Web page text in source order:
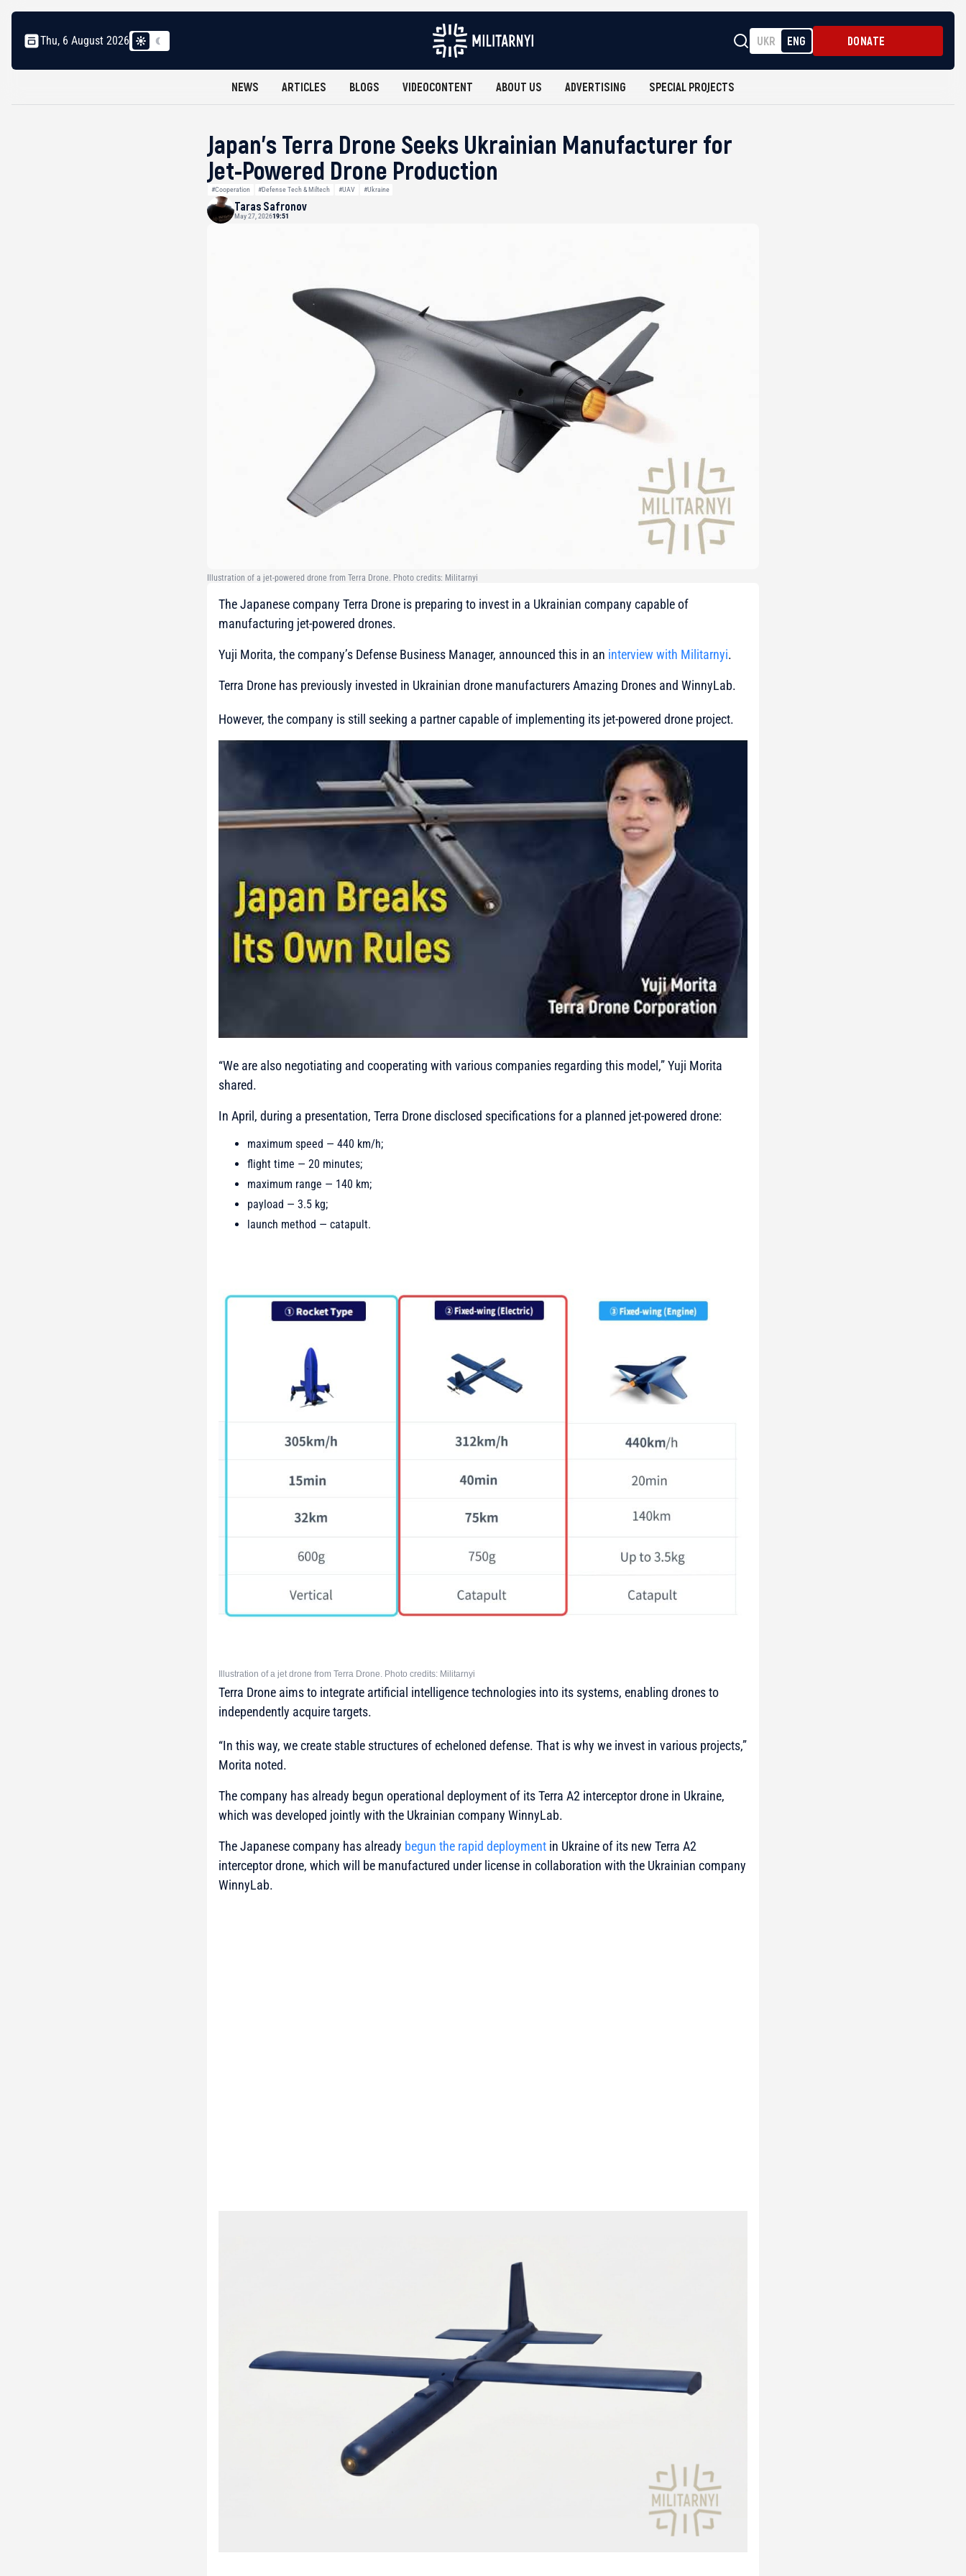
Thu, 6 August 2026 UKR ENG DONATE
NEWS ARTICLES BLOGS VIDEOCONTENT ABOUT US ADVERTISING SPECIAL PROJECTS
Japan’s Terra Drone Seeks Ukrainian Manufacturer for
Jet-Powered Drone Production
#Cooperation #Defense Tech & Miltech #UAV #Ukraine
Taras Safronov
May 27, 202619:51
Illustration of a jet-powered drone from Terra Drone. Photo credits: Militarnyi
The Japanese company Terra Drone is preparing to invest in a Ukrainian company capable of
manufacturing jet-powered drones.
Yuji Morita, the company’s Defense Business Manager, announced this in an interview with Militarnyi.
Terra Drone has previously invested in Ukrainian drone manufacturers Amazing Drones and WinnyLab.
However, the company is still seeking a partner capable of implementing its jet-powered drone project.
“We are also negotiating and cooperating with various companies regarding this model,” Yuji Morita
shared.
In April, during a presentation, Terra Drone disclosed specifications for a planned jet-powered drone:
maximum speed — 440 km/h;
flight time — 20 minutes;
maximum range — 140 km;
payload — 3.5 kg;
launch method — catapult.
Illustration of a jet drone from Terra Drone. Photo credits: Militarnyi
Terra Drone aims to integrate artificial intelligence technologies into its systems, enabling drones to
independently acquire targets.
“In this way, we create stable structures of echeloned defense. That is why we invest in various projects,”
Morita noted.
The company has already begun operational deployment of its Terra A2 interceptor drone in Ukraine,
which was developed jointly with the Ukrainian company WinnyLab.
The Japanese company has already begun the rapid deployment in Ukraine of its new Terra A2
interceptor drone, which will be manufactured under license in collaboration with the Ukrainian company
WinnyLab.